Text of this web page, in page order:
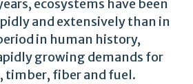
ecosystems have been
and extensively than in
in human history,
growing demands for
timber, fiber and fuel.